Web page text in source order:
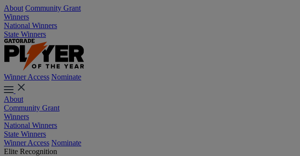
About Community Grant
Winners
National Winners
State Winners
Winner Access Nominate
About
Community Grant
Winners
National Winners
State Winners
Winner Access Nominate
Elite Recognition